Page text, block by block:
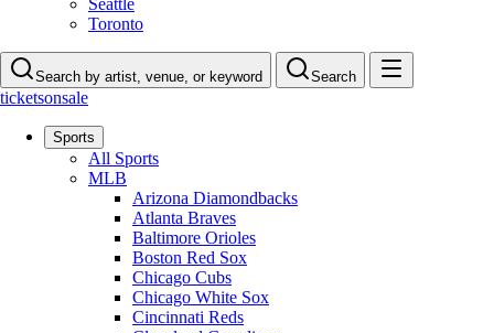
Seattle
Toronto
Search by artist, venue, or keyword Search
ticketsonsale
Sports
All Sports
MLB
Arizona Diamondbacks
Atlanta Braves
Baltimore Orioles
Boston Red Sox
Chicago Cubs
Chicago White Sox
Cincinnati Reds